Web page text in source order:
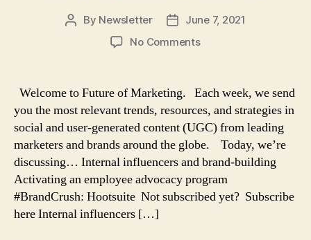
Post
By Newsletter
PostJune 7, 2021
No Commentson
Internal
influencers
and
employee
advocacy
Welcome to Future of Marketing. Each week, we send
you the most relevant trends, resources, and strategies in
social and user-generated content (UGC) from leading
marketers and brands around the globe. Today, we’re
discussing… Internal influencers and brand-building
Activating an employee advocacy program
#BrandCrush: Hootsuite Not subscribed yet? Subscribe
here Internal influencers […]